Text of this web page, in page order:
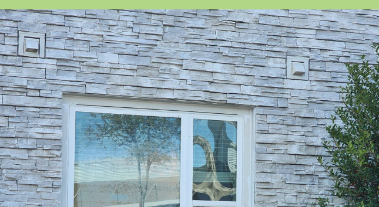
Paradise Heights
Pine Castle
Pine Hills
Reedy Creek
Rio Pinar
Sky Lake
Southchase
Taft
Tangelo Park